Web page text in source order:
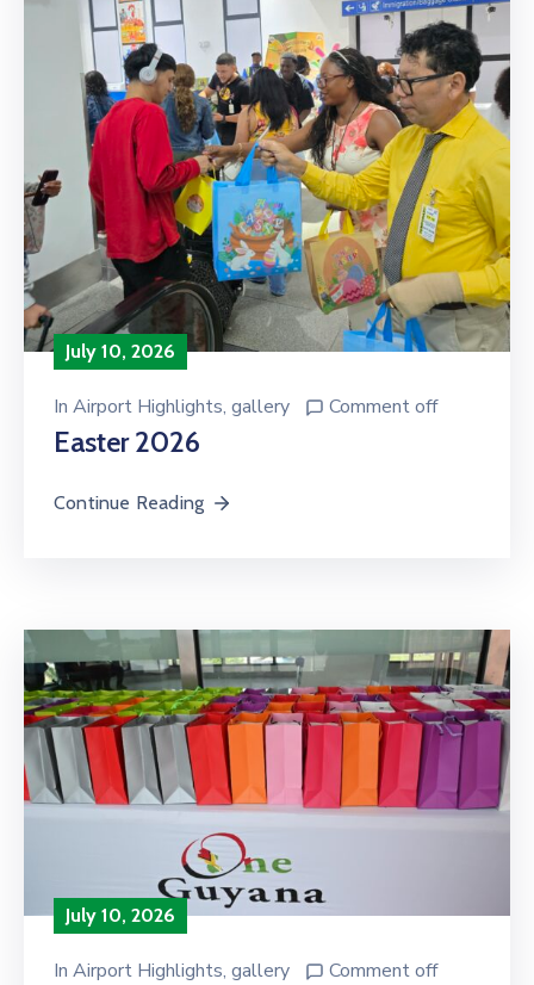
July 10, 2026
In Airport Highlights‚ gallery Comment off
Easter 2026
Continue Reading
July 10, 2026
In Airport Highlights‚ gallery Comment off